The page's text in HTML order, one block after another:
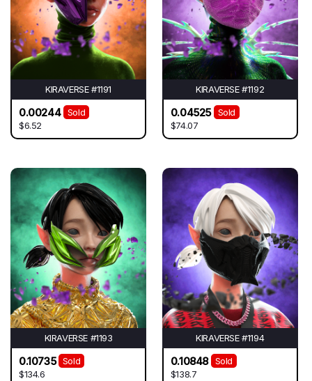
KIRAVERSE #1191
0.00244
Sold
$6.52
KIRAVERSE #1192
0.04525
Sold
$74.07
KIRAVERSE #1193
0.10735
Sold
$134.6
KIRAVERSE #1194
0.10848
Sold
$138.7